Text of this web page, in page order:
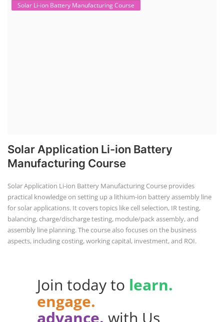
Solar Li-ion Battery Manufacturing Course
Solar Application Li-ion Battery
Manufacturing Course
Solar Application Li-ion Battery Manufacturing Course provides
practical knowledge on setting up a lithium-ion battery assembly line
for solar applications. It covers topics like cell selection, IR testing,
balancing, charge/discharge testing, module/pack assembly, and
assembly line planning. The course also focuses on the business
aspects, including costing, working capital, investment, and ROI.
Join today to learn.
engage.
advance. with Us